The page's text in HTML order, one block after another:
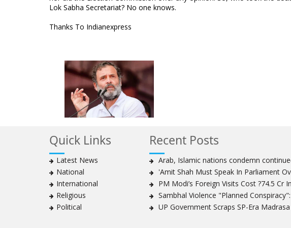
Lok Sabha Secretariat? No one knows.
Thanks To Indianexpress
Quick Links
Latest News
National
International
Religious
Political
Recent Posts
Arab, Islamic nations condemn
'Amit Shah Must Speak In Parliament
PM Modi’s Foreign Visits Cost ?74.5 Cr
Sambhal Violence "Planned Conspiracy":
UP Government Scraps SP-Era Madrasa